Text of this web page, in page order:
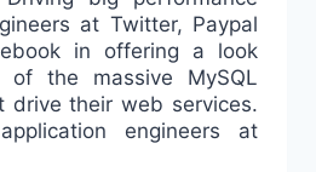
at Twitter, Paypal
in offering a look
the massive MySQL
drive their web services.
engineers at